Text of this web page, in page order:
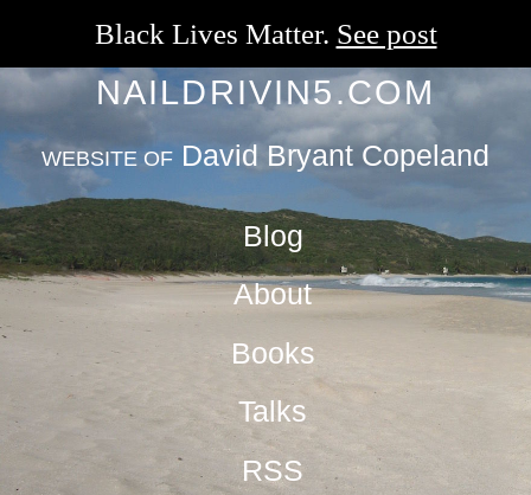
Black Lives Matter. See post
NAILDRIVIN5.COM
WEBSITE OF David Bryant Copeland
Blog
About
Books
Talks
RSS